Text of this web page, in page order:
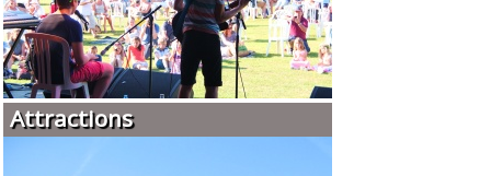
Attractions